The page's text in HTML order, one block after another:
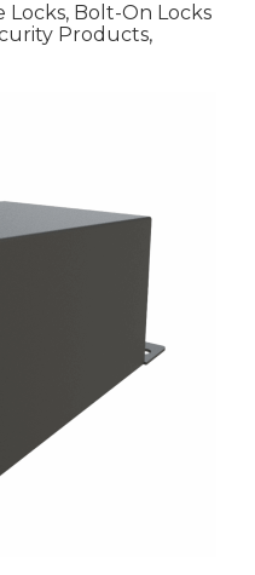
Locks, Bolt-On Locks
Products,